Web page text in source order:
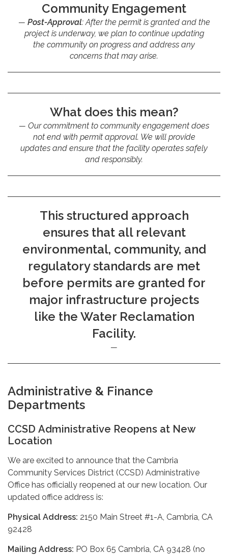
Community Engagement
Post-Approval: After the permit is granted and the
project is underway, we plan to continue updating
the community on progress and address any
concerns that may arise.
What does this mean?
Our commitment to community engagement does
not end with permit approval. We will provide
updates and ensure that the facility operates safely
and responsibly.
This structured approach
ensures that all relevant
environmental, community, and
regulatory standards are met
before permits are granted for
major infrastructure projects
like the Water Reclamation
Facility.
Administrative & Finance
Departments
CCSD Administrative Reopens at New
Location
We are excited to announce that the Cambria
Community Services District (CCSD) Administrative
Office has officially reopened at our new location. Our
updated office address is:
Physical Address: 2150 Main Street #1-A, Cambria, CA
92428
Mailing Address: PO Box 65 Cambria, CA 93428 (no